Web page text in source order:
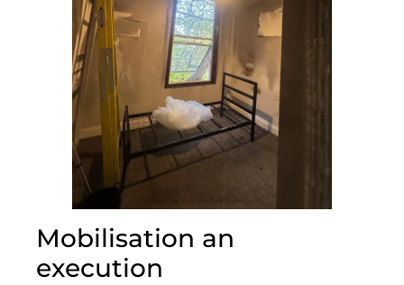
Mobilisation an
execution